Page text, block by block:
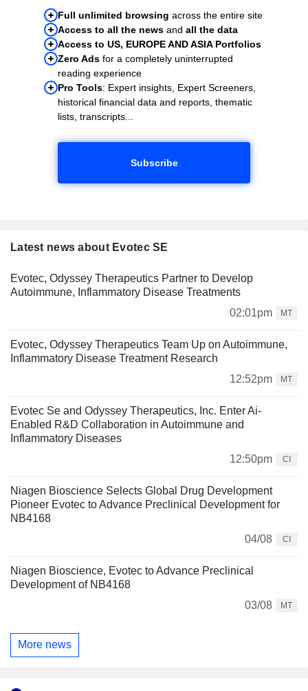
Full unlimited browsing across the entire site
Access to all the news and all the data
Access to US, EUROPE AND ASIA Portfolios
Zero Ads for a completely uninterrupted
reading experience
Pro Tools: Expert insights, Expert Screeners,
historical financial data and reports, thematic
lists, transcripts...
Subscribe
Latest news about Evotec SE
Evotec, Odyssey Therapeutics Partner to Develop
Autoimmune, Inflammatory Disease Treatments
02:01pm
MT
Evotec, Odyssey Therapeutics Team Up on Autoimmune,
Inflammatory Disease Treatment Research
12:52pm
MT
Evotec Se and Odyssey Therapeutics, Inc. Enter Ai-
Enabled R&D Collaboration in Autoimmune and
Inflammatory Diseases
12:50pm
CI
Niagen Bioscience Selects Global Drug Development
Pioneer Evotec to Advance Preclinical Development for
NB4168
04/08
CI
Niagen Bioscience, Evotec to Advance Preclinical
Development of NB4168
03/08
MT
More news